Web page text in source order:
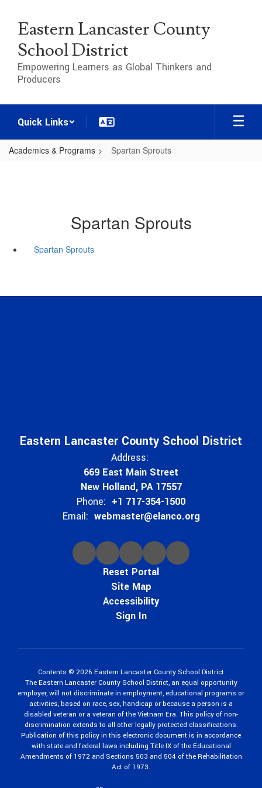
main
content
Eastern Lancaster County
School District
Empowering Learners as Global Thinkers and
Producers
Quick Links
Academics & Programs Spartan Sprouts
Spartan Sprouts
Spartan Sprouts
Eastern Lancaster County School District
Address:
669 East Main Street
New Holland, PA 17557
Phone: +1 717-354-1500
Email: webmaster@elanco.org
Reset Portal
Site Map
Accessibility
Sign In
Contents © 2026 Eastern Lancaster County School District
The Eastern Lancaster County School District, an equal opportunity
employer, will not discriminate in employment, educational programs or
activities, based on race, sex, handicap or because a person is a
disabled veteran or a veteran of the Vietnam Era. This policy of non-
discrimination extends to all other legally protected classifications.
Publication of this policy in this electronic document is in accordance
with state and federal laws including Title IX of the Educational
Amendments of 1972 and Sections 503 and 504 of the Rehabilitation
Act of 1973.